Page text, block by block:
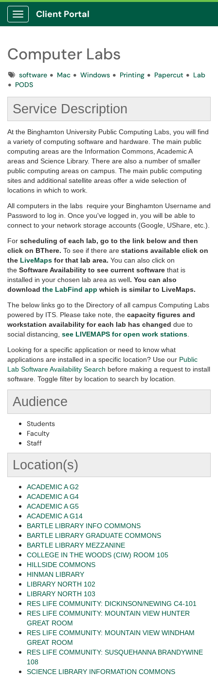
Show Applications Menu
Client Portal
Computer Labs
Tagssoftware Mac Windows Printing Papercut
Lab
PODS
Service Description
At the Binghamton University Public Computing Labs, you will find
a variety of computing software and hardware. The main public
computing areas are the Information Commons, Academic A
areas and Science Library. There are also a number of smaller
public computing areas on campus. The main public computing
sites and additional satellite areas offer a wide selection of
locations in which to work.
All computers in the labs require your Binghamton Username and
Password to log in. Once you've logged in, you will be able to
connect to your network storage accounts (Google, UShare, etc.).
For scheduling of each lab, go to the link below and then
click on BThere. To see if there are stations available click on
the LiveMaps for that lab area. You can also click on
the Software Availability to see current software that is
installed in your chosen lab area as well. You can also
download the LabFind app which is similar to LiveMaps.
The below links go to the Directory of all campus Computing Labs
powered by ITS. Please take note, the capacity figures and
workstation availability for each lab has changed due to
social distancing, see LIVEMAPS for open work stations
Looking for a specific application or need to know what
applications are installed in a specific location? Use our Public
Lab Software Availability Search before making a request to install
software. Toggle filter by location to search by location.
Audience
Students
Faculty
Staff
Location(s)
ACADEMIC A G2
ACADEMIC A G4
ACADEMIC A G5
ACADEMIC A G14
BARTLE LIBRARY INFO COMMONS
BARTLE LIBRARY GRADUATE COMMONS
BARTLE LIBRARY MEZZANINE
COLLEGE IN THE WOODS (CIW) ROOM 105
HILLSIDE COMMONS
HINMAN LIBRARY
LIBRARY NORTH 102
LIBRARY NORTH 103
RES LIFE COMMUNITY: DICKINSON/NEWING C4-101
RES LIFE COMMUNITY: MOUNTAIN VIEW HUNTER
GREAT ROOM
RES LIFE COMMUNITY: MOUNTAIN VIEW WINDHAM
GREAT ROOM
RES LIFE COMMUNITY: SUSQUEHANNA BRANDYWINE
108
SCIENCE LIBRARY INFORMATION COMMONS